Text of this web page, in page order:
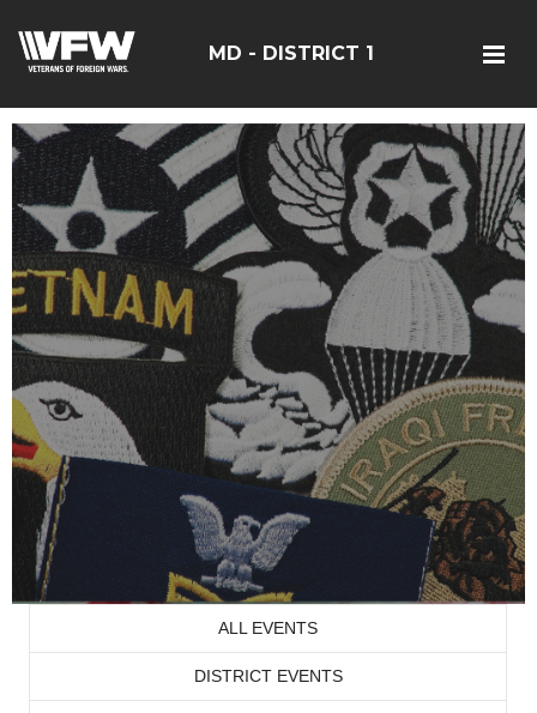
MD - DISTRICT 1
ALL EVENTS
DISTRICT EVENTS